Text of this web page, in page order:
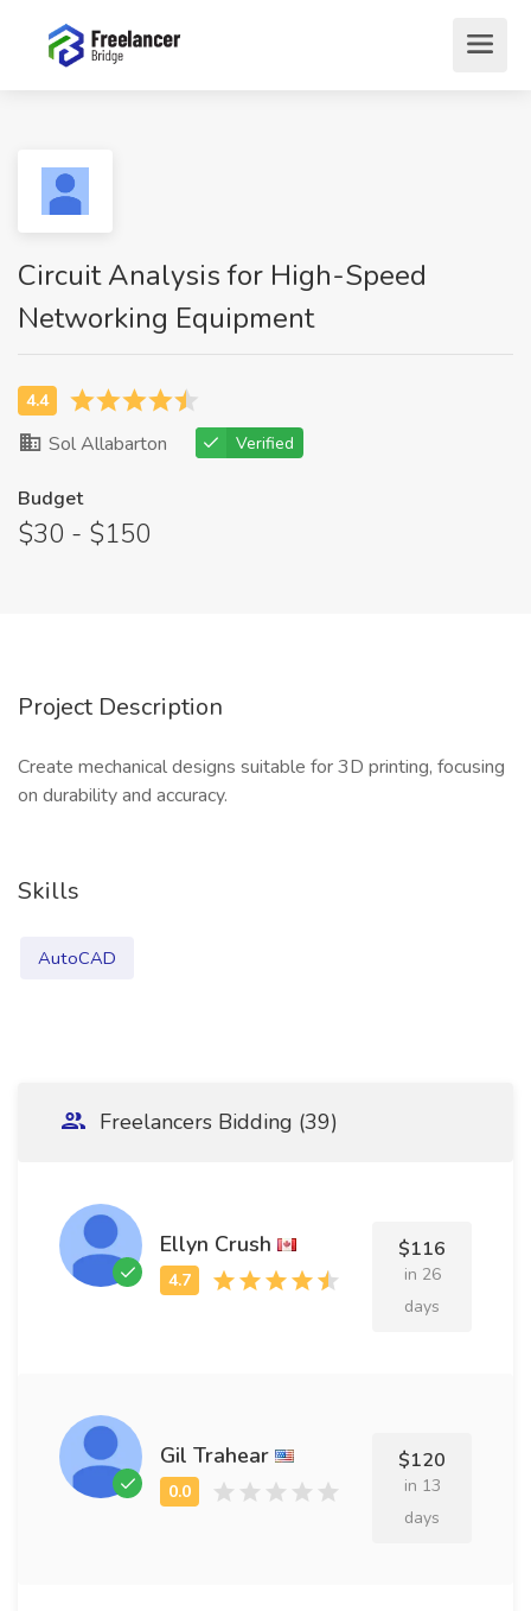
Circuit Analysis for High-Speed
Networking Equipment
Sol Allabarton Verified
Budget
$30 - $150
Project Description
Create mechanical designs suitable for 3D printing, focusing
on durability and accuracy.
Skills
AutoCAD
Freelancers Bidding (39)
Ellyn Crush $116
in 26
days
Gil Trahear $120
in 13
days